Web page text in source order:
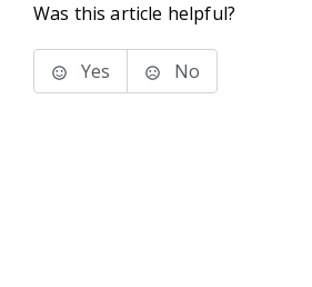
Was this article helpful?
Yes No